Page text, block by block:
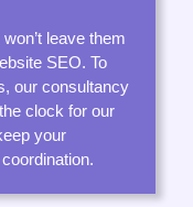
leave them
SEO. To
our consultancy
clock for our
your